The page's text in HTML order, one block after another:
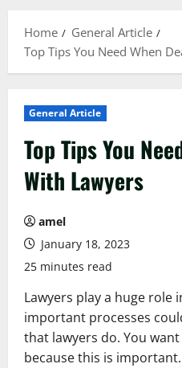
Home
General Article
Top Tips You Need When
General Article
Top Tips You
With Lawyers
amel
January 18, 2023
25 minutes read
Lawyers play a huge role
important processes
that lawyers do. You
because this is